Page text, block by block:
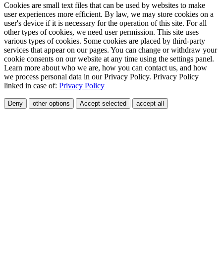
Cookies are small text files that can be used by websites to make
user experiences more efficient. By law, we may store cookies on a
user's device if it is necessary for the operation of this site. For all
other types of cookies, we need user permission. This site uses
various types of cookies. Some cookies are placed by third-party
services that appear on our pages. You can change or withdraw your
cookie consents on our website at any time using the settings panel.
Learn more about who we are, how you can contact us, and how
we process personal data in our Privacy Policy. Privacy Policy
linked in case of: Privacy Policy
Deny other options Accept selected accept all